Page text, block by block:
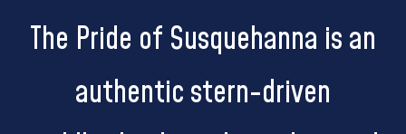
The Pride of Susquehanna is an
authentic stern-driven